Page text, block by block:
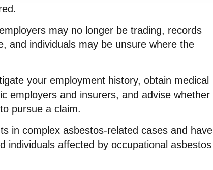
may no longer be trading, records
and individuals may be unsure where the
your employment history, obtain medical
employers and insurers, and advise whether
pursue a claim.
in complex asbestos-related cases and have
individuals affected by occupational asbestos